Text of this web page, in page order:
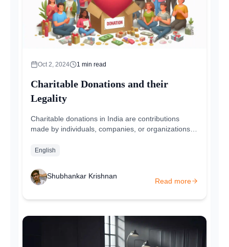
Oct 2, 2024 1 min read
Charitable Donations and their
Legality
Charitable donations in India are contributions
made by individuals, companies, or organizations to
English
Shubhankar Krishnan
Read more